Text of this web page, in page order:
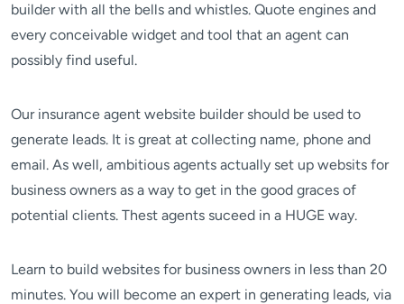
builder with all the bells and whistles. Quote engines and
every conceivable widget and tool that an agent can
possibly find useful.
Our insurance agent website builder should be used to
generate leads. It is great at collecting name, phone and
email. As well, ambitious agents actually set up websits for
business owners as a way to get in the good graces of
potential clients. Thest agents suceed in a HUGE way.
Learn to build websites for business owners in less than 20
minutes. You will become an expert in generating leads, via